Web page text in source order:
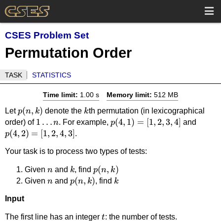
CSES Problem Set
Permutation Order
TASK STATISTICS
Time limit: 1.00 s Memory limit: 512 MB
Letp(n,k)
p(n, k) denote the k
kth permutation (in lexicographical
order) of 1
\dots
1 … n. For example,p(4,1)=
p(4, 1) = [1, 2,3,4] and
p(4, 2) = [1, 2,4,3] .
Your task is to process two types of tests:
Given n
nand k
k, findp(n,k)
p(n, k)
Given n
nand p(n,k)
p(n, k), find k
k
Input
The first line has an integer t
t: the number of tests.